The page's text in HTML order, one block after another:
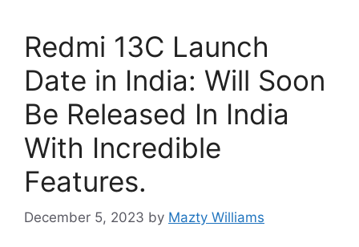
Redmi 13C Launch
Date in India: Will Soon
Be Released In India
With Incredible
Features.
December 5, 2023 by Mazty Williams